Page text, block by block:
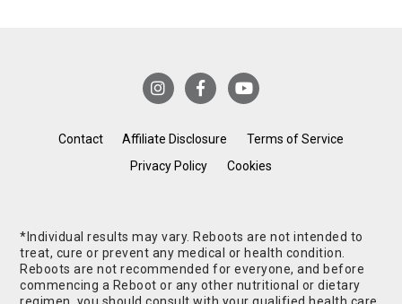
Contact Affiliate Disclosure
Terms of Service
Privacy Policy
Cookies
*Individual results may vary. Reboots are not intended to
treat, cure or prevent any medical or health condition.
Reboots are not recommended for everyone, and before
commencing a Reboot or any other nutritional or dietary